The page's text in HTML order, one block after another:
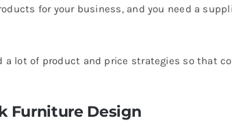
for your business, and you need a
a lot of product and price strategies so that
Furniture Design